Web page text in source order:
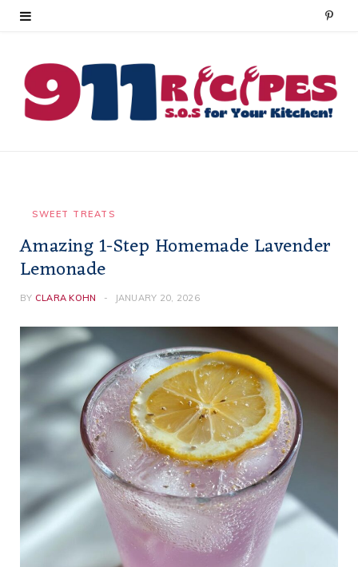
P
n
t
SWEET TREATS
Amazing 1-Step Homemade Lavender
Lemonade
BY CLARA KOHN JANUARY 20, 2026